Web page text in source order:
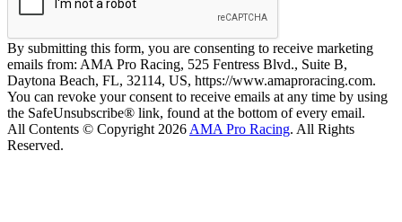
By submitting this form, you are consenting to receive marketing
emails from: AMA Pro Racing, 525 Fentress Blvd., Suite B,
Daytona Beach, FL, 32114, US, https://www.amaproracing.com.
You can revoke your consent to receive emails at any time by using
the SafeUnsubscribe® link, found at the bottom of every email.
All Contents © Copyright 2026 AMA Pro Racing. All Rights
Reserved.